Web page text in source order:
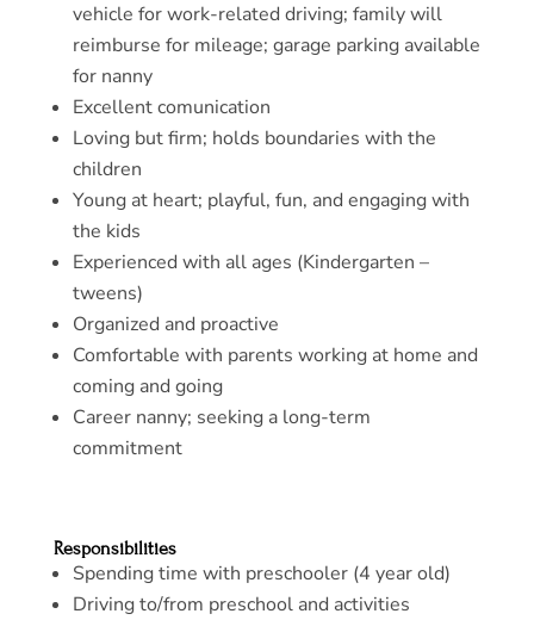
vehicle for work-related driving; family will
reimburse for mileage; garage parking available
for nanny
Excellent comunication
Loving but firm; holds boundaries with the
children
Young at heart; playful, fun, and engaging with
the kids
Experienced with all ages (Kindergarten –
tweens)
Organized and proactive
Comfortable with parents working at home and
coming and going
Career nanny; seeking a long-term
commitment
Responsibilities
Spending time with preschooler (4 year old)
Driving to/from preschool and activities